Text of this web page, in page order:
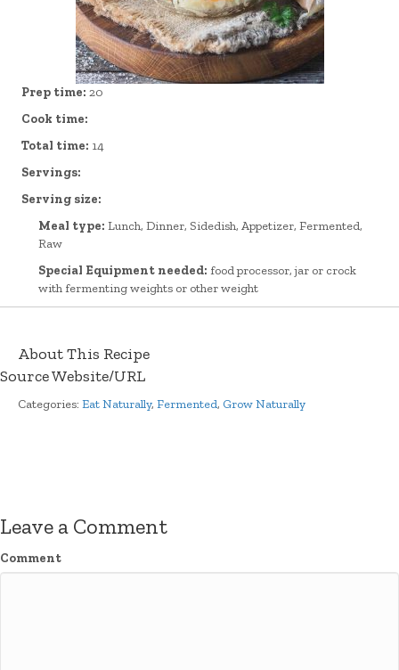
Prep time: 20
Cook time:
Total time: 14
Servings:
Serving size:
Meal type: Lunch, Dinner, Sidedish, Appetizer, Fermented,
Raw
Special Equipment needed: food processor, jar or crock
with fermenting weights or other weight
About This Recipe
Source Website/URL
Categories: Eat Naturally, Fermented, Grow Naturally
Leave a Comment
Comment